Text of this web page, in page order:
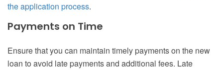
the application process.
Payments on Time
Ensure that you can maintain timely payments on the new
loan to avoid late payments and additional fees. Late